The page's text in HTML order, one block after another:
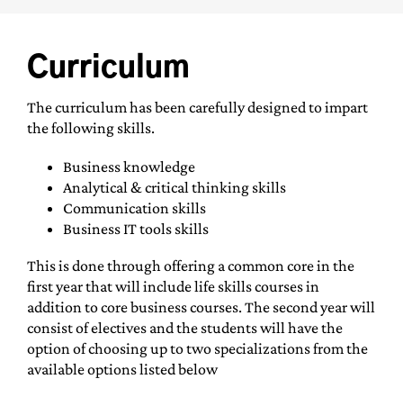
Curriculum
The curriculum has been carefully designed to impart
the following skills.
Business knowledge
Analytical & critical thinking skills
Communication skills
Business IT tools skills
This is done through offering a common core in the
first year that will include life skills courses in
addition to core business courses. The second year will
consist of electives and the students will have the
option of choosing up to two specializations from the
available options listed below